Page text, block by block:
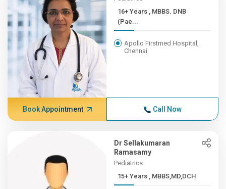
16+ Years , MBBS. DNB
(Pae...
Apollo Firstmed Hospital,
Chennai
Book Appointment Call Now
Dr Sellakumaran
Ramasamy
Pediatrics
15+ Years , MBBS,MD,DCH